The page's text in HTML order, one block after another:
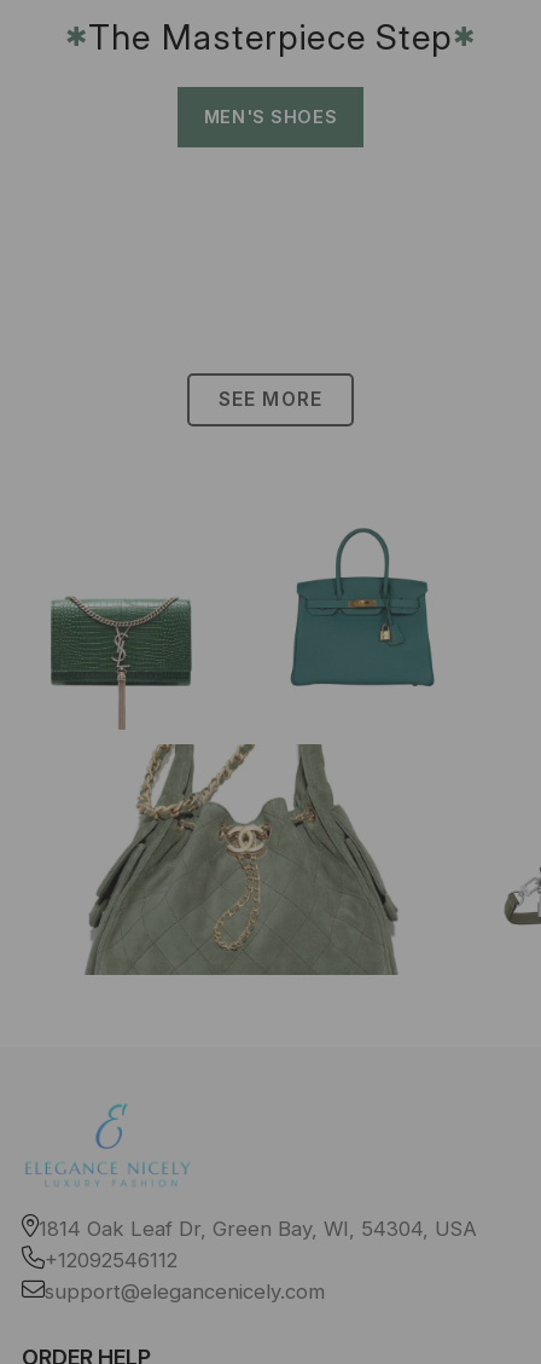
✱The Masterpiece Step✱
MEN'S SHOES
SEE MORE
1814 Oak Leaf Dr, Green Bay, WI, 54304, USA
+12092546112
support@elegancenicely.com
ORDER HELP